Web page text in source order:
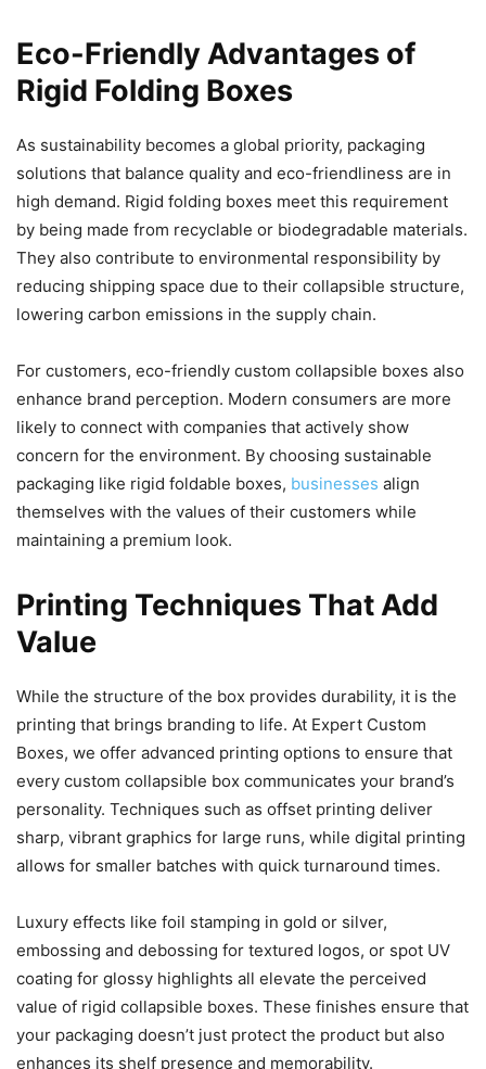
Eco-Friendly Advantages of
Rigid Folding Boxes
As sustainability becomes a global priority, packaging
solutions that balance quality and eco-friendliness are in
high demand. Rigid folding boxes meet this requirement
by being made from recyclable or biodegradable materials.
They also contribute to environmental responsibility by
reducing shipping space due to their collapsible structure,
lowering carbon emissions in the supply chain.
For customers, eco-friendly custom collapsible boxes also
enhance brand perception. Modern consumers are more
likely to connect with companies that actively show
concern for the environment. By choosing sustainable
packaging like rigid foldable boxes, businesses align
themselves with the values of their customers while
maintaining a premium look.
Printing Techniques That Add
Value
While the structure of the box provides durability, it is the
printing that brings branding to life. At Expert Custom
Boxes, we offer advanced printing options to ensure that
every custom collapsible box communicates your brand’s
personality. Techniques such as offset printing deliver
sharp, vibrant graphics for large runs, while digital printing
allows for smaller batches with quick turnaround times.
Luxury effects like foil stamping in gold or silver,
embossing and debossing for textured logos, or spot UV
coating for glossy highlights all elevate the perceived
value of rigid collapsible boxes. These finishes ensure that
your packaging doesn’t just protect the product but also
enhances its shelf presence and memorability.